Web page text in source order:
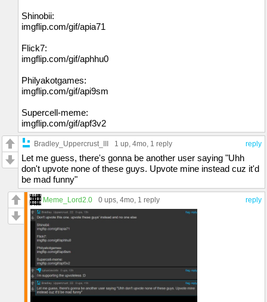
Shinobii:
imgflip.com/gif/apia71
Flick7:
imgflip.com/gif/aphhu0
Philyakotgames:
imgflip.com/gif/api9sm
Supercell-meme:
imgflip.com/gif/apf3v2
reply
Bradley_Uppercrust_III 1 up, 4mo, 1 reply
Let me guess, there's gonna be another user saying "Uhh
don't upvote none of these guys. Upvote mine instead cuz it'd
be mad funny"
reply
Meme_Lord2.0 0 ups, 4mo, 1 reply